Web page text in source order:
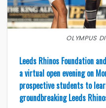
OLYMPUS
Leeds Rhinos Foundation
a virtual open evening on
prospective students to
groundbreaking Leeds